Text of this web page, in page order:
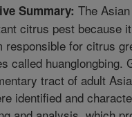
Summary: The
citrus pest because
responsible for citrus
called huanglongbing.
tract of adult
identified and